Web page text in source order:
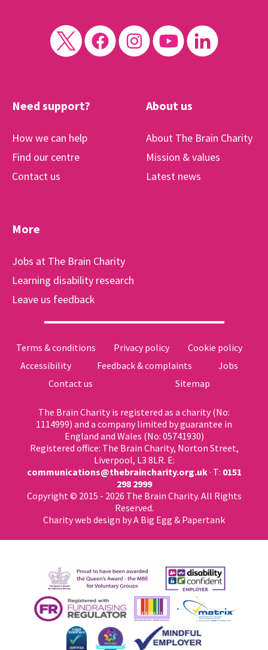
Need support?
How we can help
Find our centre
Contact us
About us
About The Brain Charity
Mission & values
Latest news
More
Jobs at The Brain Charity
Learning disability research
Leave us feedback
Terms & conditions Privacy policy
Cookie policy
Accessibility
Feedback & complaints
Jobs
Contact us
Sitemap
The Brain Charity is registered as a charity (No:
1114999) and a company limited by guarantee in
England and Wales (No: 05741930)
Registered office: The Brain Charity, Norton Street,
Liverpool, L3 8LR. E:
communications@thebraincharity.org.uk· T: 0151
298 2999
Copyright © 2015 - 2026 The Brain Charity. All Rights
Reserved.
Charity web design by A Big Egg & Papertank